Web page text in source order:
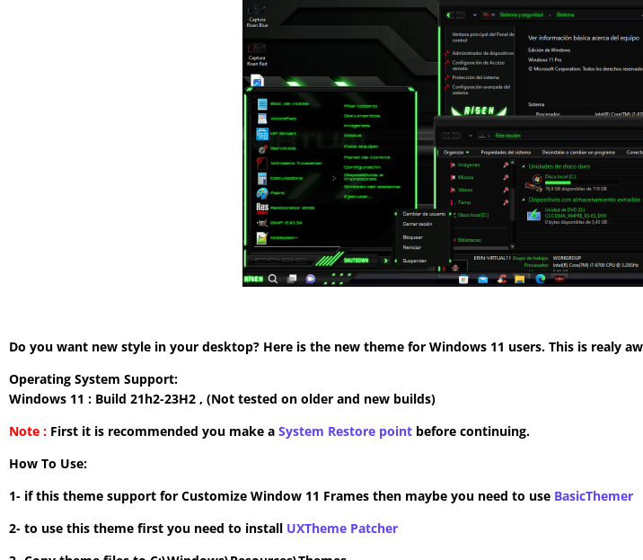
Do you want new style in your desktop? Here is the new theme for Windows 11 users. This is realy
Operating System Support:
Windows 11 : Build 21h2-23H2 , (Not tested on older and new builds)
Note : First it is recommended you make a System Restore point before continuing.
How To Use:
1- if this theme support for Customize Window 11 Frames then maybe you need to use BasicThemer
2- to use this theme first you need to install UXTheme Patcher